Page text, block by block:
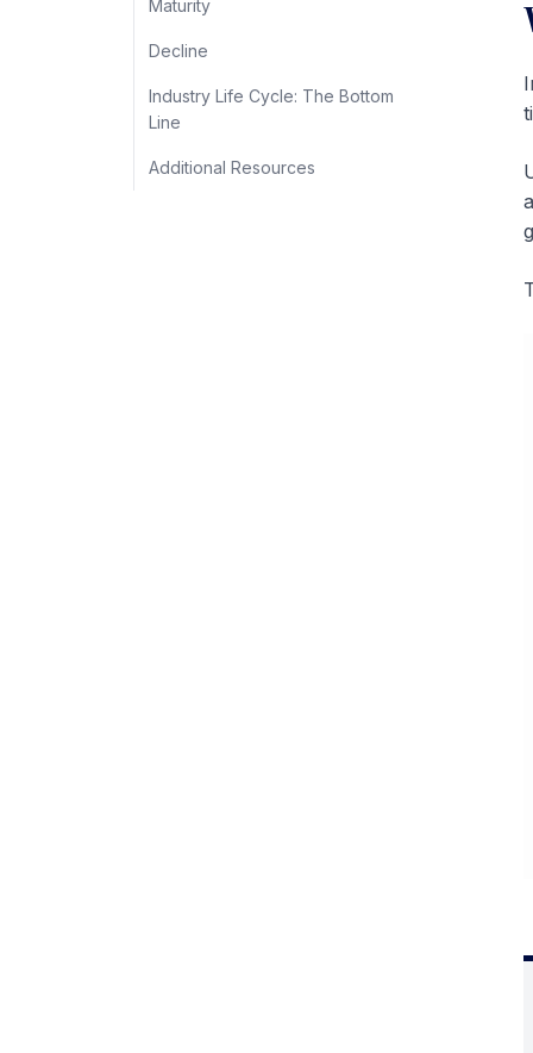
Maturity
Decline
Industry Life Cycle: The Bottom
Line
Additional Resources